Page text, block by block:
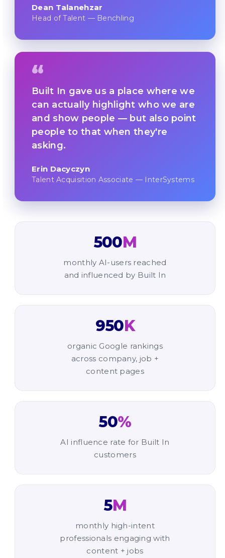
Dean Talanehzar
Head of Talent — Benchling
“
Built In gave us a place where we
can actually highlight who we are
and show people — but also point
people to that when they're
asking.
Erin Dacyczyn
Talent Acquisition Associate — InterSystems
500M
monthly AI-users reached
and influenced by Built In
950K
organic Google rankings
across company, job +
content pages
50%
AI influence rate for Built In
customers
5M
monthly high-intent
professionals engaging with
content + jobs